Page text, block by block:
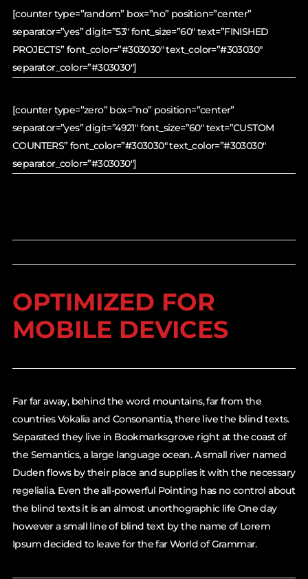
[counter type=”random” box=”no” position=”center”
separator=”yes” digit=”53″ font_size=”60″ text=”FINISHED
PROJECTS” font_color=”#303030″ text_color=”#303030″
separator_color=”#303030″]
[counter type=”zero” box=”no” position=”center”
separator=”yes” digit=”4921″ font_size=”60″ text=”CUSTOM
COUNTERS” font_color=”#303030″ text_color=”#303030″
separator_color=”#303030″]
OPTIMIZED FOR
MOBILE DEVICES
Far far away, behind the word mountains, far from the
countries Vokalia and Consonantia, there live the blind texts.
Separated they live in Bookmarksgrove right at the coast of
the Semantics, a large language ocean. A small river named
Duden flows by their place and supplies it with the necessary
regelialia. Even the all-powerful Pointing has no control about
the blind texts it is an almost unorthographic life One day
however a small line of blind text by the name of Lorem
Ipsum decided to leave for the far World of Grammar.